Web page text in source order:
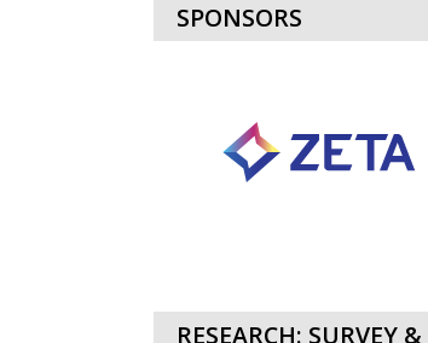
SPONSORS
RESEARCH: SURVEY